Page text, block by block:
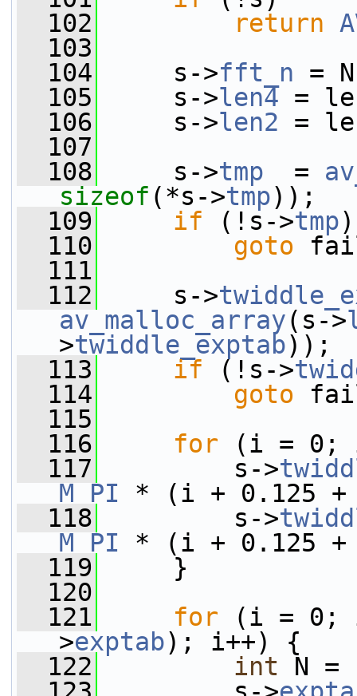
  102
return
  103
  104
s->fft_n =
  105
s->len4 =
  106
s->len2 =
  107
  108
s->tmp
  =
sizeof (*s->tmp));
  109
if (!s->tmp)
  110
goto
  111
  112
s->
av_malloc_array(s->
>twiddle_exptab));
  113
if (!s->
  114
goto
  115
  116
for (i = 0;
  117
s->
M_PI * (i + 0.125 +
  118
s->
M_PI * (i + 0.125 +
  119
}
  120
  121
for (i =
>exptab); i++) {
  122
int N